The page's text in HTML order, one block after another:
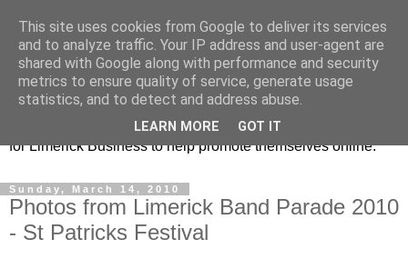
Promoting Limerick
Business on-line
This is our Limerick Based Blog with Information and news
for Limerick Business to help promote themselves online.
Sunday, March 14, 2010
Photos from Limerick Band Parade 2010
- St Patricks Festival
This site uses cookies from Google to deliver its services
and to analyze traffic. Your IP address and user-agent are
shared with Google along with performance and security
metrics to ensure quality of service, generate usage
statistics, and to detect and address abuse.
LEARN MORE GOT IT